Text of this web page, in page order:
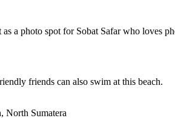
a photo spot for Sobat Safar who loves
friends can also swim at this beach.
North Sumatera